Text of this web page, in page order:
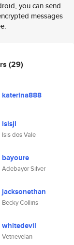
you can send
messages
(29)
katerina888
isisjl
Isis dos Vale
bayoure
Adebayor Silver
jacksonethan
Becky Collins
whitedevil
Vetrievelan